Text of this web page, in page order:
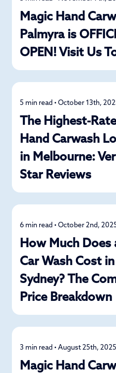
Magic Hand
Palmyra is
OPEN! Visit Us
News
5 min read • October 13th,
The Highest-
Hand Carwash
in Melbourne:
Star Reviews
Detailing
6 min read • October 2nd,
How Much Does
Car Wash Cost in
Sydney? The
Price Breakdown
News
3 min read • August 25th, 2025
Magic Hand